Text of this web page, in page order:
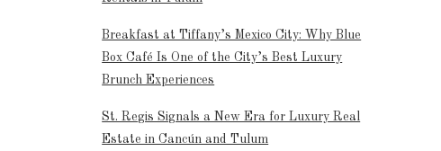
Breakfast at Tiffany’s Mexico City: Why Blue
Box Café Is One of the City’s Best Luxury
Brunch Experiences
St. Regis Signals a New Era for Luxury Real
Estate in Cancún and Tulum